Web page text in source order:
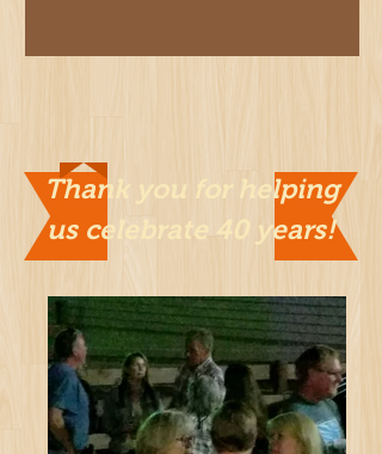
Thank you for helping
us celebrate 40 years!